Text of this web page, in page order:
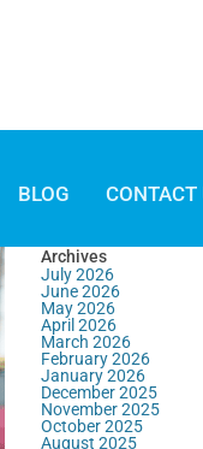
BLOG CONTACT
Archives
July 2026
June 2026
May 2026
April 2026
March 2026
February 2026
January 2026
December 2025
November 2025
October 2025
August 2025